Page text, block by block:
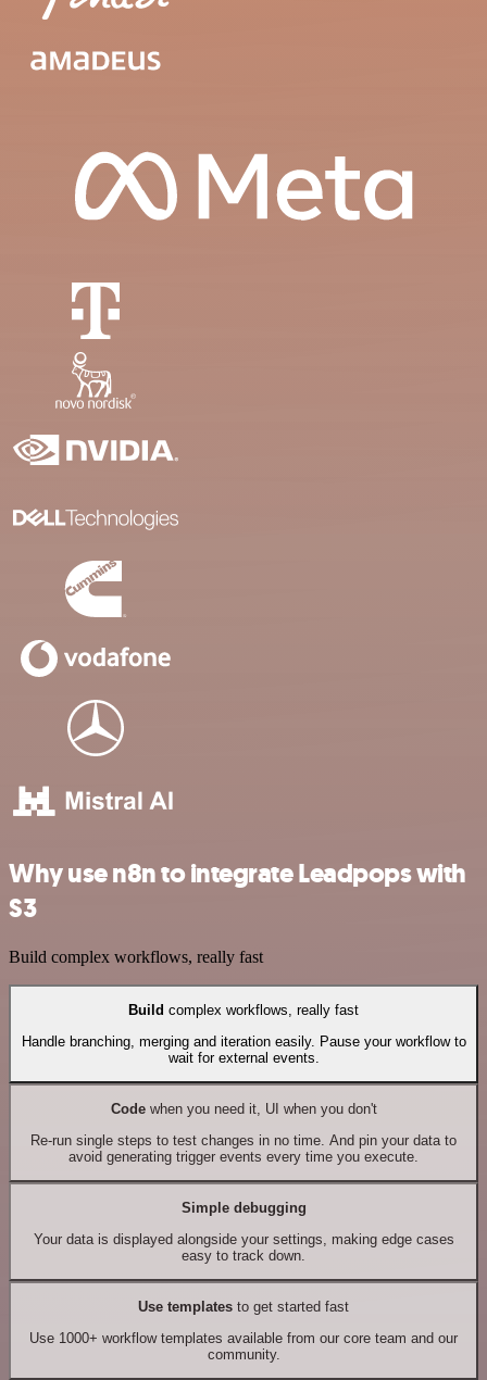
Why use n8n to integrate Leadpops with
S3
Build complex workflows, really fast
Build complex workflows, really fast
Handle branching, merging and iteration easily. Pause your workflow to
wait for external events.
Codewhen you need it, UI when you don't
Re-run single steps to test changes in no time. And pin your data to
avoid generating trigger events every time you execute.
Simple debugging
Your data is displayed alongside your settings, making edge cases
easy to track down.
Use templates to get started fast
Use 1000+ workflow templates available from our core team and our
community.